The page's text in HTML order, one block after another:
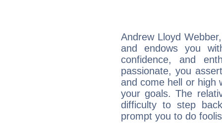
Andrew Lloyd
and endows you
confidence, and
passionate, you
and come hell or high
your goals. The
difficulty to step
prompt you to do